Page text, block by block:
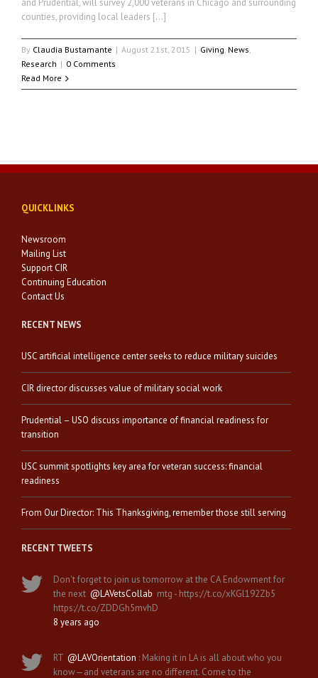
and Prudential, will survey 2,000 veterans in Chicago and surrounding
counties, providing local leaders […]
By Claudia Bustamante | August 21st, 2015 | Giving, News,
Research | 0 Comments
Read More
QUICKLINKS
Newsroom
Mailing List
Support CIR
Continuing Education
Contact Us
RECENT NEWS
USC artificial intelligence center seeks to reduce military suicides
CIR director discusses value of military social work
Prudential – USO discuss importance of financial readiness for
transition
USC summit spotlights key area for veteran success: financial
readiness
From Our Director: This Thanksgiving, remember those still serving
RECENT TWEETS
Don't forget to join us tomorrow at the CA Endowment for
the next @LAVetsCollab mtg - https://t.co/xKGl192Zb5
https://t.co/ZDDGh5mvhD
8 years ago
RT @LAVOrientation : Making it in LA is all about who you
know—and veterans are no different. Come to the